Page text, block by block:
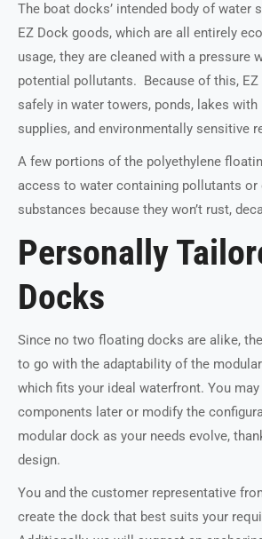
The boat docks’ intended body of water
EZ Dock goods, which are all entirely
usage, they are cleaned with a pressure
potential pollutants. Because of this, EZ
safely in water towers, ponds, lakes with
supplies, and environmentally sensitive
A few portions of the polyethylene
access to water containing pollutants or
substances because they won’t rust,
Personally
Docks
Since no two floating docks are alike,
to go with the adaptability of the
which fits your ideal waterfront. You
components later or modify the
modular dock as your needs evolve,
design.
You and the customer representative
create the dock that best suits your